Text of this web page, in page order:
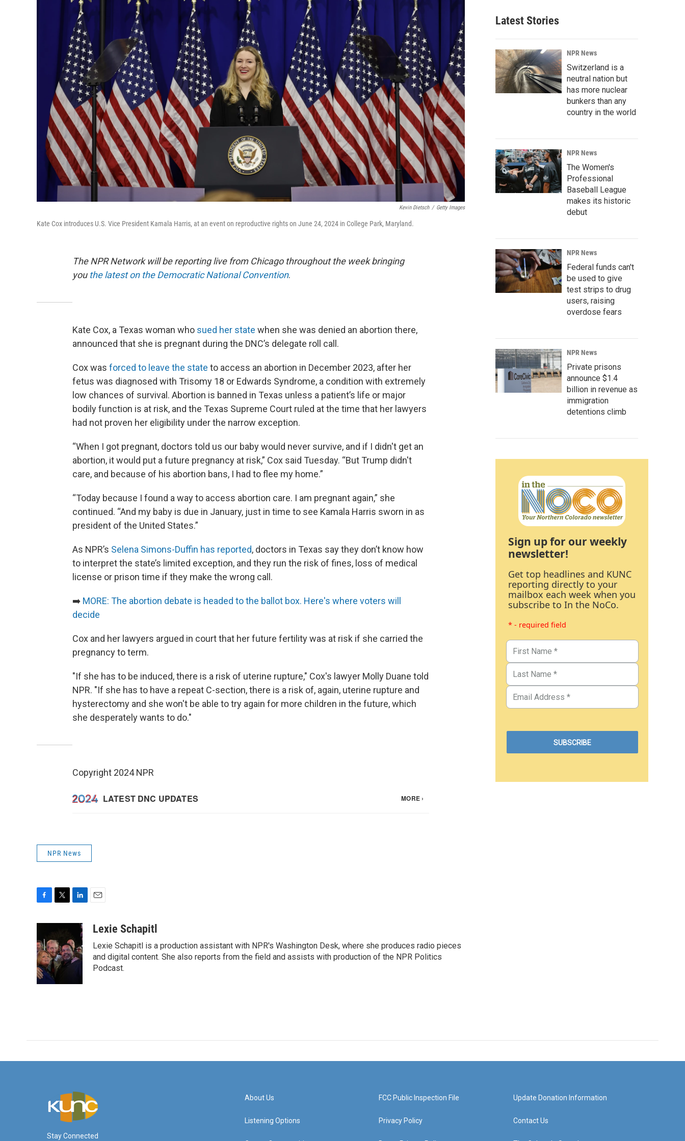
Kevin Dietsch / Getty Images
Kate Cox introduces U.S. Vice President Kamala Harris, at an event on reproductive rights on June 24, 2024 in College Park, Maryland.
The NPR Network will be reporting live from Chicago throughout the week bringing
you the latest on the Democratic National Convention.
Kate Cox, a Texas woman who sued her state when she was denied an abortion there,
announced that she is pregnant during the DNC’s delegate roll call.
Cox was forced to leave the state to access an abortion in December 2023, after her
fetus was diagnosed with Trisomy 18 or Edwards Syndrome, a condition with extremely
low chances of survival. Abortion is banned in Texas unless a patient’s life or major
bodily function is at risk, and the Texas Supreme Court ruled at the time that her lawyers
had not proven her eligibility under the narrow exception.
“When I got pregnant, doctors told us our baby would never survive, and if I didn't get an
abortion, it would put a future pregnancy at risk,” Cox said Tuesday. “But Trump didn't
care, and because of his abortion bans, I had to flee my home.”
“Today because I found a way to access abortion care. I am pregnant again,” she
continued. “And my baby is due in January, just in time to see Kamala Harris sworn in as
president of the United States.”
As NPR’s Selena Simons-Duffin has reported, doctors in Texas say they don’t know how
to interpret the state’s limited exception, and they run the risk of fines, loss of medical
license or prison time if they make the wrong call.
➡️ MORE: The abortion debate is headed to the ballot box. Here's where voters will
decide
Cox and her lawyers argued in court that her future fertility was at risk if she carried the
pregnancy to term.
"If she has to be induced, there is a risk of uterine rupture," Cox's lawyer Molly Duane told
NPR. "If she has to have a repeat C-section, there is a risk of, again, uterine rupture and
hysterectomy and she won't be able to try again for more children in the future, which
she desperately wants to do."
Copyright 2024 NPR
NPR News
e
b
o
o
k
t
t
e
r
k
e
d
aLexie Schapitl
Lexie Schapitl is a production assistant with NPR's Washington Desk, where she produces radio pieces
and digital content. She also reports from the field and assists with production of the NPR Politics
Podcast.
Latest Stories
NPR News
Switzerland is a
neutral nation but
has more nuclear
bunkers than any
country in the world
NPR News
The Women's
Professional
Baseball League
makes its historic
debut
NPR News
Federal funds can't
be used to give
test strips to drug
users, raising
overdose fears
NPR News
Private prisons
announce $1.4
billion in revenue as
immigration
detentions climb
Sign up for our weekly
newsletter!
Get top headlines and KUNC
reporting directly to your
mailbox each week when you
subscribe to In the NoCo.
* - required field
Stay Connected
About Us
Listening Options
FCC Public Inspection File
Privacy Policy
Update Donation Information
Contact Us